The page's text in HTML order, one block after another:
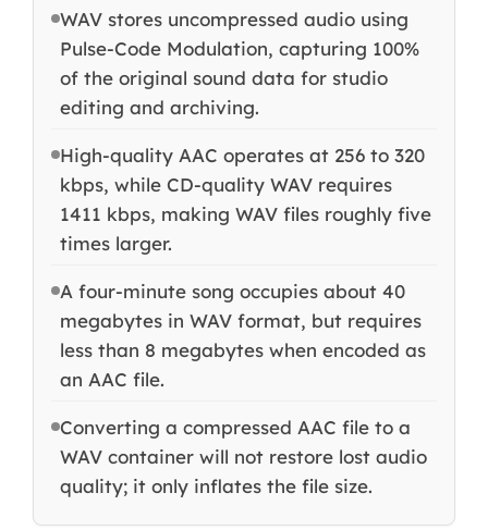
WAV stores uncompressed audio using
Pulse-Code Modulation, capturing 100%
of the original sound data for studio
editing and archiving.
High-quality AAC operates at 256 to 320
kbps, while CD-quality WAV requires
1411 kbps, making WAV files roughly five
times larger.
A four-minute song occupies about 40
megabytes in WAV format, but requires
less than 8 megabytes when encoded as
an AAC file.
Converting a compressed AAC file to a
WAV container will not restore lost audio
quality; it only inflates the file size.